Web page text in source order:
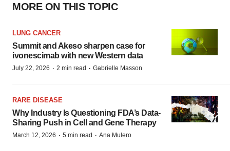
MORE ON THIS TOPIC
LUNG CANCER
Summit and Akeso sharpen case for
ivonescimab with new Western data
July 22, 2026 · 2 min read · Gabrielle Masson
RARE DISEASE
Why Industry Is Questioning FDA’s Data-
Sharing Push in Cell and Gene Therapy
March 12, 2026 · 5 min read · Ana Mulero